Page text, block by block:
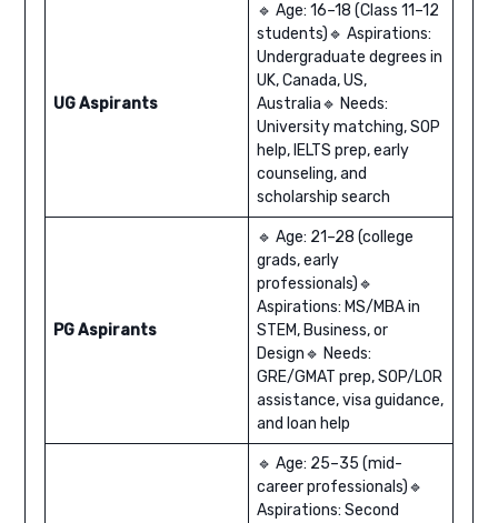
UG Aspirants
🔹 Age: 16–18 (Class 11–12
students)🔹 Aspirations:
Undergraduate degrees in
UK, Canada, US,
Australia🔹 Needs:
University matching, SOP
help, IELTS prep, early
counseling, and
scholarship search
PG Aspirants
🔹 Age: 21–28 (college
grads, early
professionals)🔹
Aspirations: MS/MBA in
STEM, Business, or
Design🔹 Needs:
GRE/GMAT prep, SOP/LOR
assistance, visa guidance,
and loan help
🔹 Age: 25–35 (mid-
career professionals)🔹
Aspirations: Second